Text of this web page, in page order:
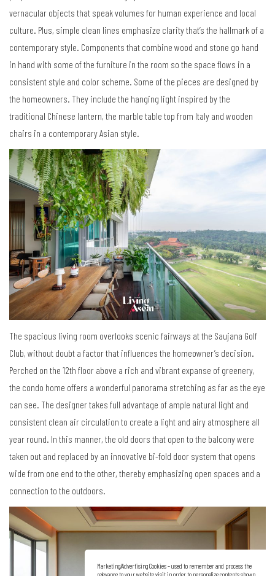
vernacular objects that speak volumes for human experience and local
culture. Plus, simple clean lines emphasize clarity that’s the hallmark of a
contemporary style. Components that combine wood and stone go hand
in hand with some of the furniture in the room so the space flows in a
consistent style and color scheme. Some of the pieces are designed by
the homeowners. They include the hanging light inspired by the
traditional Chinese lantern, the marble table top from Italy and wooden
chairs in a contemporary Asian style.
The spacious living room overlooks scenic fairways at the Saujana Golf
Club, without doubt a factor that influences the homeowner’s decision.
Perched on the 12th floor above a rich and vibrant expanse of greenery,
the condo home offers a wonderful panorama stretching as far as the eye
can see. The designer takes full advantage of ample natural light and
consistent clean air circulation to create a light and airy atmosphere all
year round. In this manner, the old doors that open to the balcony were
taken out and replaced by an innovative bi-fold door system that opens
wide from one end to the other, thereby emphasizing open spaces and a
connection to the outdoors.
Marketing/Advertising Cookies – used to remember and process the